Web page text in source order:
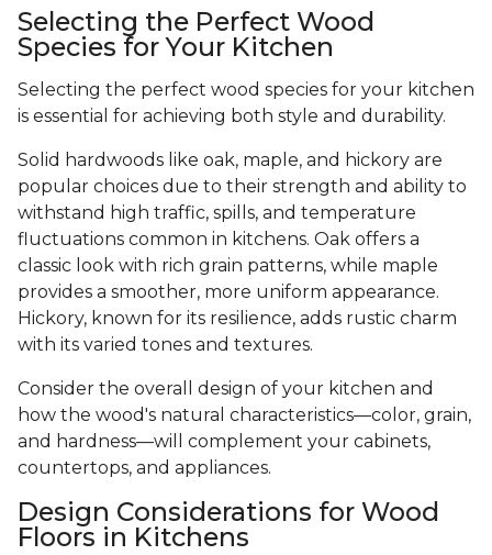
Selecting the Perfect Wood
Species for Your Kitchen
Selecting the perfect wood species for your kitchen
is essential for achieving both style and durability.
Solid hardwoods like oak, maple, and hickory are
popular choices due to their strength and ability to
withstand high traffic, spills, and temperature
fluctuations common in kitchens. Oak offers a
classic look with rich grain patterns, while maple
provides a smoother, more uniform appearance.
Hickory, known for its resilience, adds rustic charm
with its varied tones and textures.
Consider the overall design of your kitchen and
how the wood's natural characteristics—color, grain,
and hardness—will complement your cabinets,
countertops, and appliances.
Design Considerations for Wood
Floors in Kitchens